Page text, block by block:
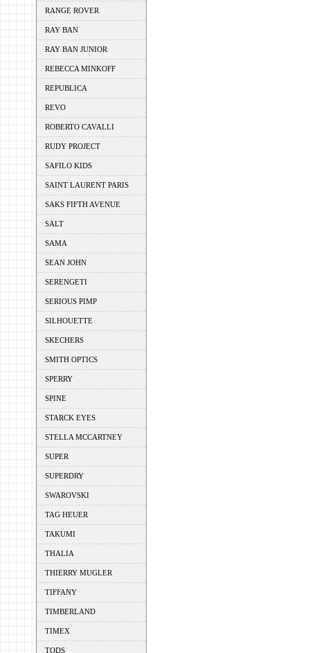
RANGE ROVER
RAY BAN
RAY BAN JUNIOR
REBECCA MINKOFF
REPUBLICA
REVO
ROBERTO CAVALLI
RUDY PROJECT
SAFILO KIDS
SAINT LAURENT PARIS
SAKS FIFTH AVENUE
SALT
SAMA
SEAN JOHN
SERENGETI
SERIOUS PIMP
SILHOUETTE
SKECHERS
SMITH OPTICS
SPERRY
SPINE
STARCK EYES
STELLA MCCARTNEY
SUPER
SUPERDRY
SWAROVSKI
TAG HEUER
TAKUMI
THALIA
THIERRY MUGLER
TIFFANY
TIMBERLAND
TIMEX
TODS